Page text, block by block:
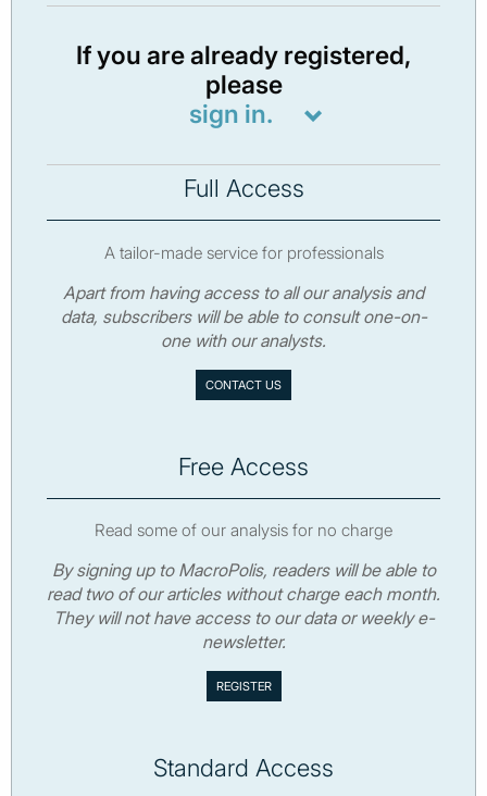
If you are already registered,
please
sign in.
Full Access
A tailor-made service for professionals
Apart from having access to all our analysis and
data, subscribers will be able to consult one-on-
one with our analysts.
CONTACT US
Free Access
Read some of our analysis for no charge
By signing up to MacroPolis, readers will be able to
read two of our articles without charge each month.
They will not have access to our data or weekly e-
newsletter.
Standard Access